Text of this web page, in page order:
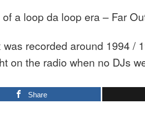
of a loop da loop era – Far
was recorded around 1994 /
on the radio when no DJs
Share